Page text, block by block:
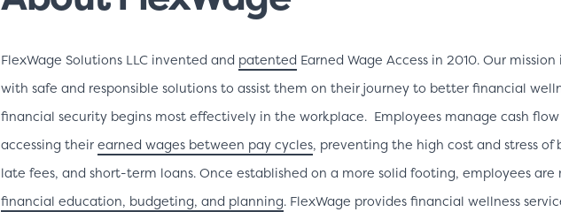
FlexWage Solutions LLC invented and patented Earned Wage Access in 2010. Our
with safe and responsible solutions to assist them on their journey to better financial
financial security begins most effectively in the workplace. Employees manage cash
accessing their earned wages between pay cycles, preventing the high cost and stress of
late fees, and short-term loans. Once established on a more solid footing, employees
financial education, budgeting, and planning. FlexWage provides financial wellness